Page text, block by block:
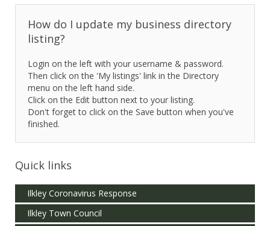
How do I update my business directory
listing?
Login on the left with your username & password.
Then click on the 'My listings' link in the Directory
menu on the left hand side.
Click on the Edit button next to your listing.
Don't forget to click on the Save button when you've
finished.
Quick links
Ilkley Coronavirus Response
Ilkley Town Council